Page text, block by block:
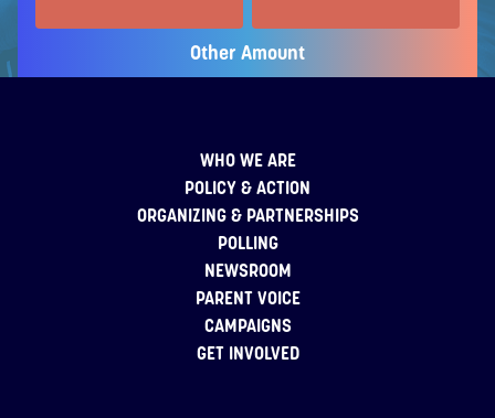
Other Amount
WHO WE ARE
POLICY & ACTION
ORGANIZING & PARTNERSHIPS
POLLING
NEWSROOM
PARENT VOICE
CAMPAIGNS
GET INVOLVED